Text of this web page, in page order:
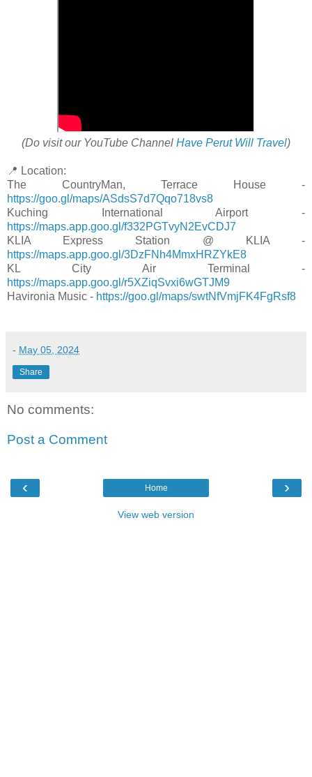
(Do visit our YouTube Channel Have Perut Will Travel)
📍 Location:
The CountryMan, Terrace House -
https://goo.gl/maps/ASdsS7d7Qqo718vs8
Kuching International Airport -
https://maps.app.goo.gl/f332PGTvyN2EvCDJ7
KLIA Express Station @ KLIA -
https://maps.app.goo.gl/3DzFNh4MmxHRZYkE8
KL City Air Terminal -
https://maps.app.goo.gl/r5XZiqSvxi6wGTJM9
Havironia Music - https://goo.gl/maps/swtNfVmjFK4FgRsf8
- May 05, 2024
Share
No comments:
Post a Comment
‹ ›
Home
View web version